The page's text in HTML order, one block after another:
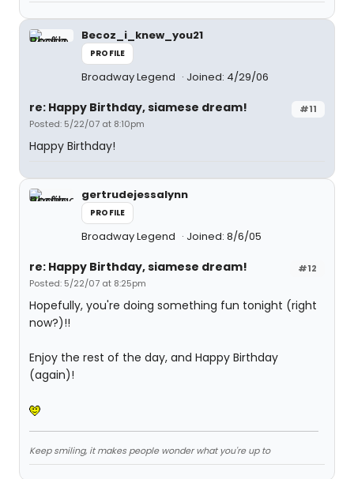
Becoz_i_knew_you21
PROFILE
Broadway Legend Joined: 4/29/06
#11
re: Happy Birthday, siamese dream!
Posted: 5/22/07 at 8:10pm
Happy Birthday!
gertrudejessalynn
PROFILE
Broadway Legend Joined: 8/6/05
#12
re: Happy Birthday, siamese dream!
Posted: 5/22/07 at 8:25pm
Hopefully, you're doing something fun tonight (right
now?)!!
Enjoy the rest of the day, and Happy Birthday
(again)!
Keep smiling, it makes people wonder what you're up to